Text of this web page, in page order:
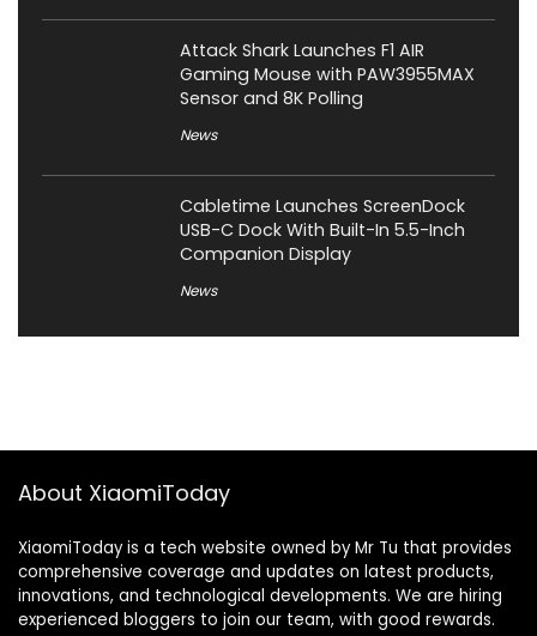
Attack Shark Launches F1 AIR
Gaming Mouse with PAW3955MAX
Sensor and 8K Polling
News
Cabletime Launches ScreenDock
USB-C Dock With Built-In 5.5-Inch
Companion Display
News
About XiaomiToday
XiaomiToday is a tech website owned by Mr Tu that provides
comprehensive coverage and updates on latest products,
innovations, and technological developments. We are hiring
experienced bloggers to join our team, with good rewards.